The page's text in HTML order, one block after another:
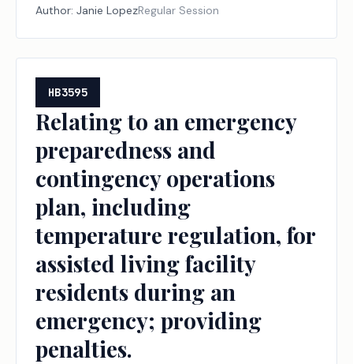
Author: Janie LopezRegular Session
HB3595
Relating to an emergency
preparedness and
contingency operations
plan, including
temperature regulation, for
assisted living facility
residents during an
emergency; providing
penalties.